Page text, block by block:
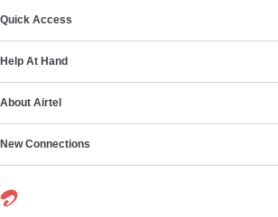
Quick Access
Help At Hand
About Airtel
New Connections